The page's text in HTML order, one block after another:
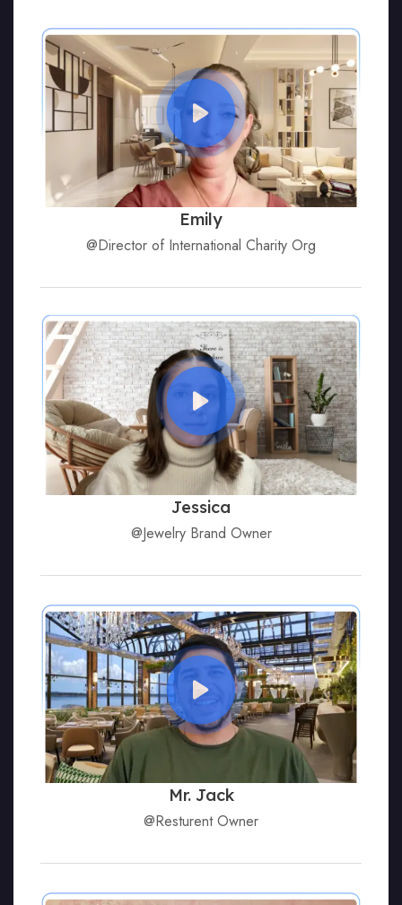
Emily
@Director of International Charity Org
Jessica
@Jewelry Brand Owner
Mr. Jack
@Resturent Owner